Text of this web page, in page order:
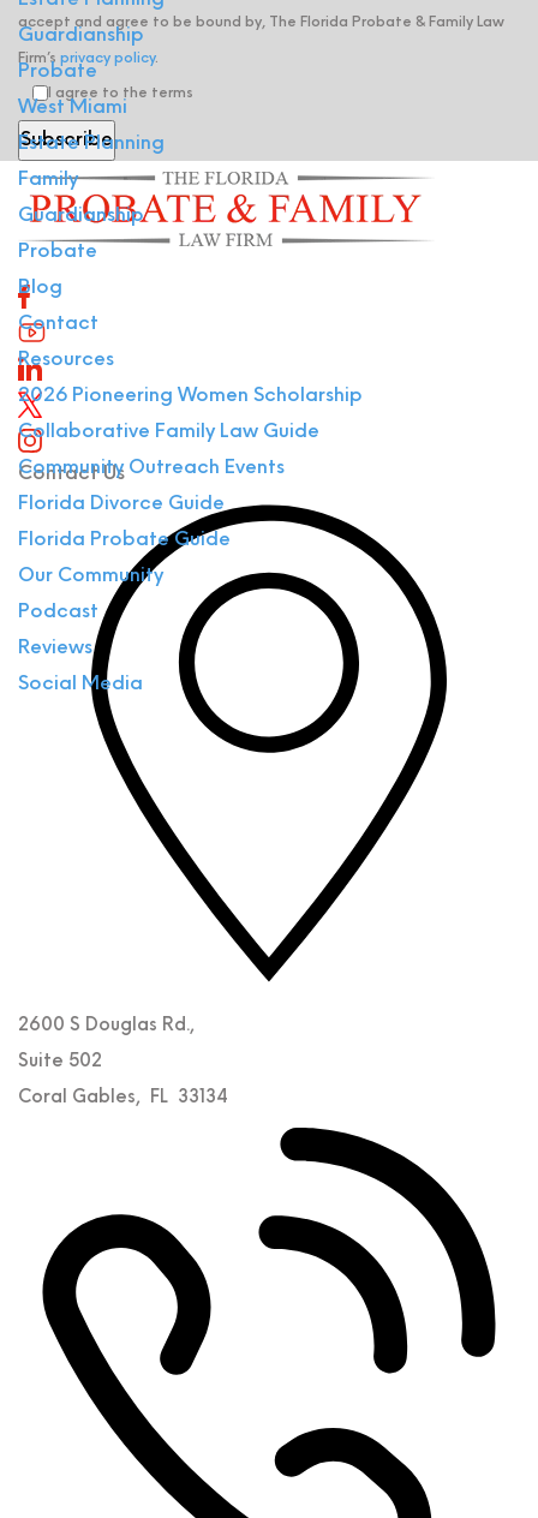
Guardianship
Probate
West Miami
Estate Planning
Family
Guardianship
Probate
Blog
Contact
Resources
2026 Pioneering Women Scholarship
Collaborative Family Law Guide
Community Outreach Events
Florida Divorce Guide
Florida Probate Guide
Our Community
Podcast
Reviews
Social Media
accept and agree to be bound by, The Florida Probate & Family Law
Firm’s privacy policy.
I agree to the terms
Contact Us
2600 S Douglas Rd.,
Suite 502
Coral Gables, FL 33134